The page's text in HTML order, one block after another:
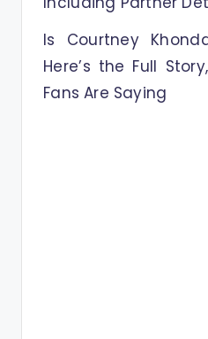
Is Courtney
Here’s the Full
Fans Are Saying